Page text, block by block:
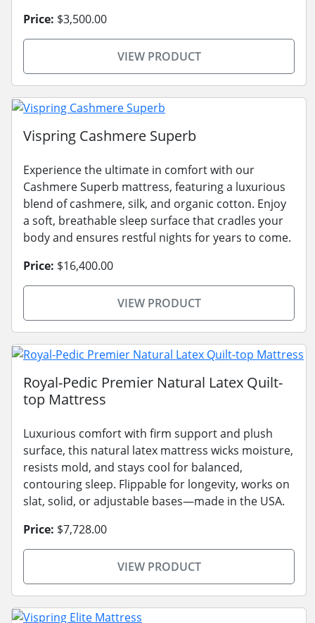
Price: $3,500.00
VIEW PRODUCT
Vispring Cashmere Superb
Experience the ultimate in comfort with our
Cashmere Superb mattress, featuring a luxurious
blend of cashmere, silk, and organic cotton. Enjoy
a soft, breathable sleep surface that cradles your
body and ensures restful nights for years to come.
Price: $16,400.00
VIEW PRODUCT
Royal-Pedic Premier Natural Latex Quilt-
top Mattress
Luxurious comfort with firm support and plush
surface, this natural latex mattress wicks moisture,
resists mold, and stays cool for balanced,
contouring sleep. Flippable for longevity, works on
slat, solid, or adjustable bases—made in the USA.
Price: $7,728.00
VIEW PRODUCT